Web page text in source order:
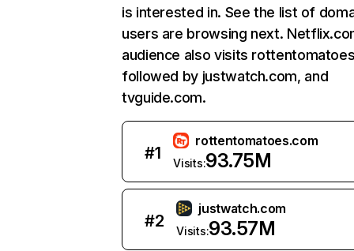
is interested in. See the list of
users are browsing next.
audience also visits
followed by justwatch.com, and
tvguide.com.
#1
rottentomatoes.com
Visits:93.75M
#2
justwatch.com
Visits:93.57M